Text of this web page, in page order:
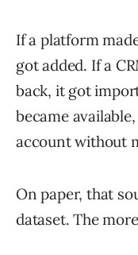
If a platform
got added. If a
back, it got
became
account without
On paper, that
dataset. The